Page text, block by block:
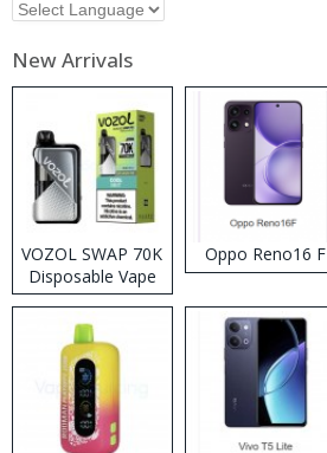
New Arrivals
VOZOL SWAP 70K
Disposable Vape
Oppo Reno16 F